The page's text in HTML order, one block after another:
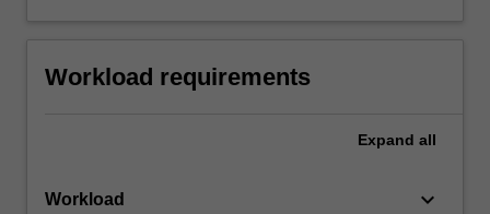
Workload requirements
Expand all
Workload keyboard_arrow_down